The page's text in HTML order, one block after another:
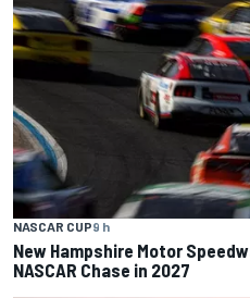
NASCAR CUP9 h
New Hampshire Motor
NASCAR Chase in 2027